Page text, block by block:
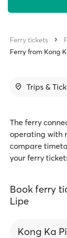
Ferry tickets
Ferry from Kong
Trips &
The ferry
operating with
compare
your ferry
Book ferry
Lipe
Kong Ka